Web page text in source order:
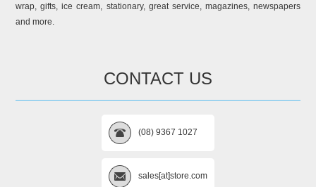
wrap, gifts, ice cream, stationary, great service, magazines, newspapers
and more.
CONTACT US
(08) 9367 1027
sales[at]store.com